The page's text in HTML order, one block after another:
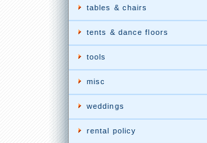
tables & chairs
tents & dance floors
tools
misc
weddings
rental policy